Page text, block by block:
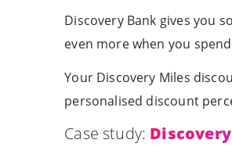
Discovery Bank gives you
even more when you
Your Discovery Miles
personalised discount
Case study: